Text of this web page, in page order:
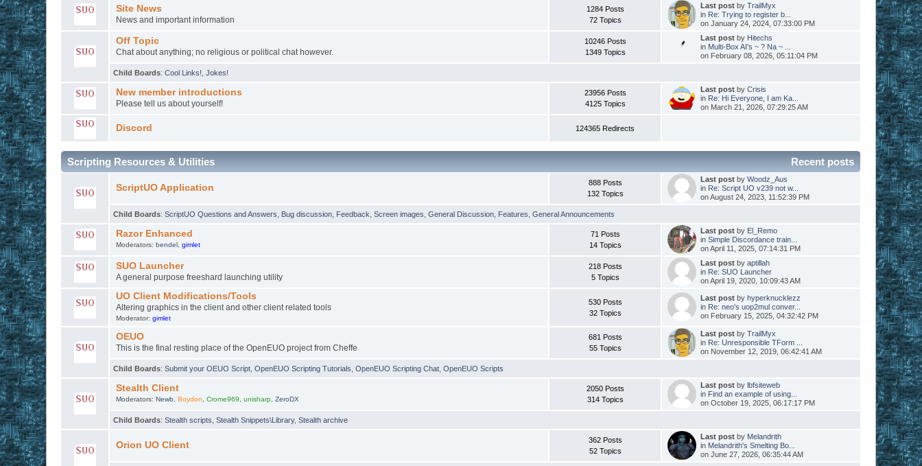
Site News
News and important information
1284 Posts
72 Topics
Last postby TrailMyx
in Re: Trying to register b...
on January 24, 2024, 07:33:00 PM
Off Topic
Chat about anything; no religious or political chat however.
10246 Posts
1349 Topics
Last postby Hitechs
in Multi-Box AI's ~ ? Na ~ ...
on February 08, 2026, 05:11:04 PM
Child Boards:Cool Links! ,Jokes!
New member introductions
Please tell us about yourself!
23956 Posts
4125 Topics
Last postby Crisis
in Re: Hi Everyone, I am Ka...
on March 21, 2026, 07:29:25 AM
Discord 124365 Redirects
Recent posts
Scripting Resources & Utilities
ScriptUO Application
888 Posts
132 Topics
Last postby Woodz_Aus
in Re: Script UO v239 not w...
on August 24, 2023, 11:52:39 PM
Child Boards:ScriptUO Questions and Answers Bug discussion Feedback ,Screen images ,General Discussion Features ,General Announcements
Razor Enhanced
Moderators: bendel, gimlet
71 Posts
14 Topics
Last postby El_Remo
in Simple Discordance train...
on April 11, 2025, 07:14:31 PM
SUO Launcher
A general purpose freeshard launching utility
218 Posts
5 Topics
Last postby aptillah
in Re: SUO Launcher
on April 19, 2020, 10:09:43 AM
UO Client Modifications/Tools
Altering graphics in the client and other client related tools
Moderator: gimlet
530 Posts
32 Topics
Last postby hyperknucklezz
in Re: neo's uop2mul conver...
on February 15, 2025, 04:32:42 PM
OEUO
This is the final resting place of the OpenEUO project from Cheffe
681 Posts
55 Topics
Last postby TrailMyx
in Re: Unresponsible TForm ...
on November 12, 2019, 06:42:41 AM
Child Boards:Submit your OEUO Script ,OpenEUO Scripting Tutorials ,OpenEUO Scripting Chat ,OpenEUO Scripts
Stealth Client
Moderators: Newb Boydon Crome969 unisharp, ZeroDX
2050 Posts
314 Topics
Last postby lbfsiteweb
in Find an example of using...
on October 19, 2025, 06:17:17 PM
Child Boards:Stealth scripts ,Stealth Snippets\Library,Stealth archive
Orion UO Client
362 Posts
52 Topics
Last postby Melandrith
in Melandrith's Smelting Bo...
on June 27, 2026, 06:35:44 AM